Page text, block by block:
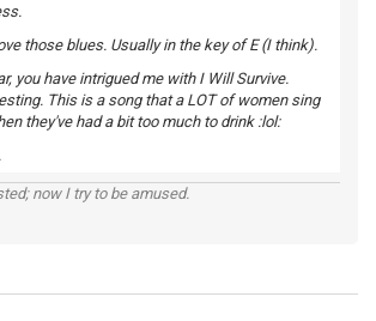
those blues. Usually in the key of E (I think).
you have intrigued me with I Will Survive.
This is a song that a LOT of women sing
they've had a bit too much to drink :lol:
now I try to be amused.